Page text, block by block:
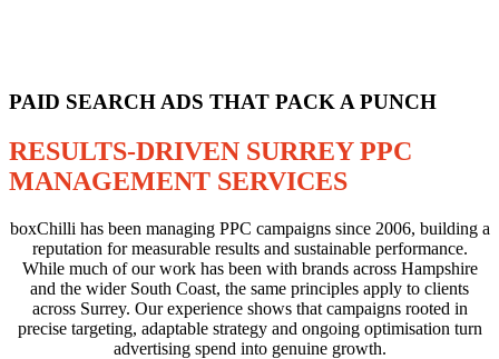
PAID SEARCH ADS THAT PACK A PUNCH
RESULTS-DRIVEN SURREY PPC
MANAGEMENT SERVICES
boxChilli has been managing PPC campaigns since 2006, building a
reputation for measurable results and sustainable performance.
While much of our work has been with brands across Hampshire
and the wider South Coast, the same principles apply to clients
across Surrey. Our experience shows that campaigns rooted in
precise targeting, adaptable strategy and ongoing optimisation turn
advertising spend into genuine growth.